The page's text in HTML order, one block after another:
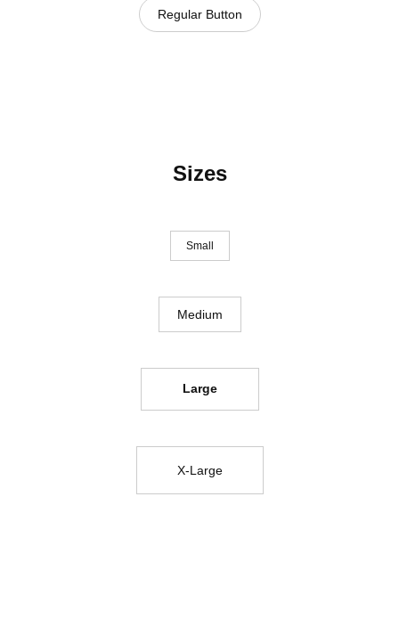
Regular Button
Sizes
Small
Medium
Large
X-Large